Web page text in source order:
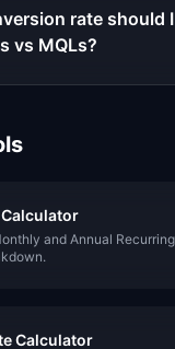
rate should
vs MQLs?
Calculator
and Annual
Calculator